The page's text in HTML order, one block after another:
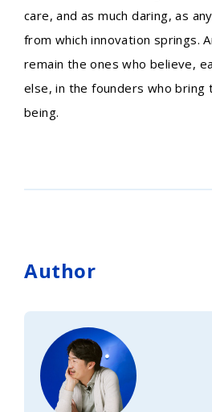
care, and as much daring, as
from which innovation springs.
remain the ones who believe,
else, in the founders who bring
being.
Author